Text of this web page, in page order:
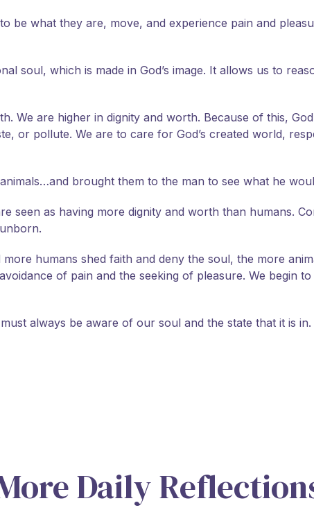
be what they are, move, and experience pain and
soul, which is made in God’s image. It allows us to
We are higher in dignity and worth. Because of this,
or pollute. We are to care for God’s created world,
brought them to the man to see what he
seen as having more dignity and worth than humans.
humans shed faith and deny the soul, the more
of pain and the seeking of pleasure. We begin
always be aware of our soul and the state that it is in.
Daily